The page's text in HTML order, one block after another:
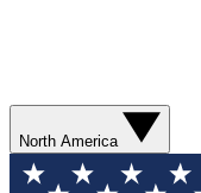
North America